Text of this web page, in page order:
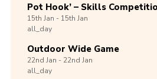
Pot Hook’ – Skills
15th Jan -15th Jan
all_day
Outdoor Wide Game
22nd Jan -22nd Jan
all_day